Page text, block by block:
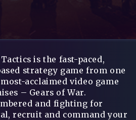
is the fast-paced,
strategy game from one
acclaimed video game
– Gears of War.
and fighting for
recruit and command your